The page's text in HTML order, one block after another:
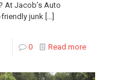
At Jacob’s Auto
junk […]
0 Read more